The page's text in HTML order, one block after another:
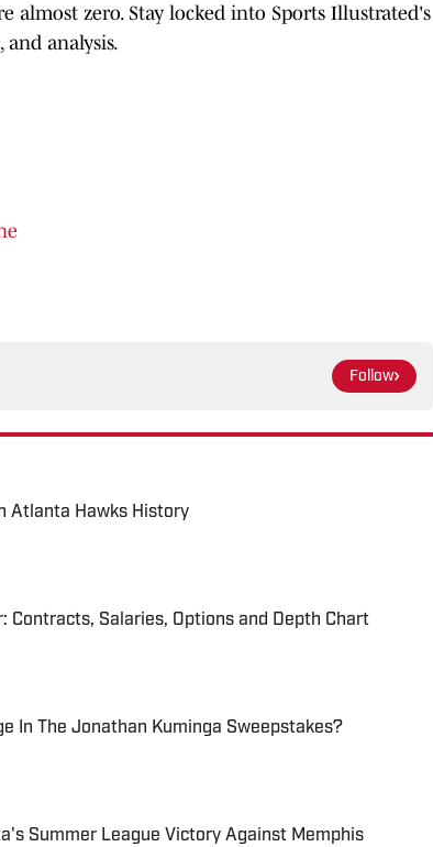
almost zero. Stay locked into Sports Illustrated's
analysis.
Follow
Atlanta Hawks History
Salaries, Options and Depth Chart
In The Jonathan Kuminga Sweepstakes?
Summer League Victory Against Memphis